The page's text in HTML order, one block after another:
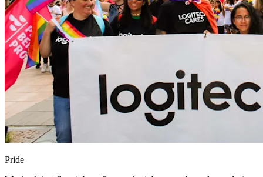
Pride